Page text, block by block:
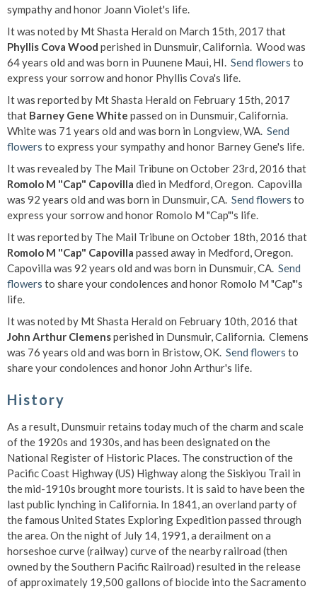
sympathy and honor Joann Violet's life.
It was noted by Mt Shasta Herald on March 15th, 2017 that
Phyllis Cova Wood perished in Dunsmuir, California. Wood was
64 years old and was born in Puunene Maui, HI. Send flowers to
express your sorrow and honor Phyllis Cova's life.
It was reported by Mt Shasta Herald on February 15th, 2017
that Barney Gene White passed on in Dunsmuir, California.
White was 71 years old and was born in Longview, WA. Send
flowers to express your sympathy and honor Barney Gene's life.
It was revealed by The Mail Tribune on October 23rd, 2016 that
Romolo M "Cap" Capovilla died in Medford, Oregon. Capovilla
was 92 years old and was born in Dunsmuir, CA. Send flowers to
express your sorrow and honor Romolo M "Cap"'s life.
It was reported by The Mail Tribune on October 18th, 2016 that
Romolo M "Cap" Capovilla passed away in Medford, Oregon.
Capovilla was 92 years old and was born in Dunsmuir, CA. Send
flowers to share your condolences and honor Romolo M "Cap"'s
life.
It was noted by Mt Shasta Herald on February 10th, 2016 that
John Arthur Clemensperished in Dunsmuir, California. Clemens
was 76 years old and was born in Bristow, OK. Send flowers to
share your condolences and honor John Arthur's life.
History
As a result, Dunsmuir retains today much of the charm and scale
of the 1920s and 1930s, and has been designated on the
National Register of Historic Places. The construction of the
Pacific Coast Highway (US) Highway along the Siskiyou Trail in
the mid-1910s brought more tourists. It is said to have been the
last public lynching in California. In 1841, an overland party of
the famous United States Exploring Expedition passed through
the area. On the night of July 14, 1991, a derailment on a
horseshoe curve (railway) curve of the nearby railroad (then
owned by the Southern Pacific Railroad) resulted in the release
of approximately 19,500 gallons of biocide into the Sacramento